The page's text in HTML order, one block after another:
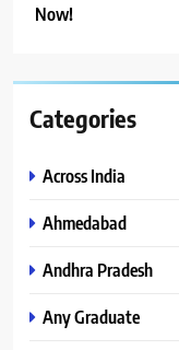
Now!
Categories
Across India
Ahmedabad
Andhra Pradesh
Any Graduate